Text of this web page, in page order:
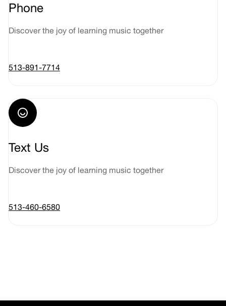
Phone
Discover the joy of learning music together
513-891-7714
Text Us
Discover the joy of learning music together
513-460-6580